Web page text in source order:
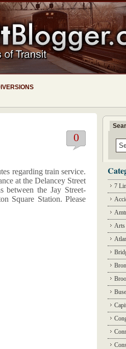
0
regarding train service.
at the Delancey Street
between the Jay Street-
Square Station. Please
7
Arts